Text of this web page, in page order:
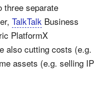
three separate
TalkTalk Business
PlatformX
also cutting costs (e.g.
assets (e.g. selling IP